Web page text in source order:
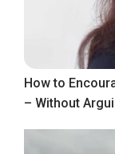
How to
– Without